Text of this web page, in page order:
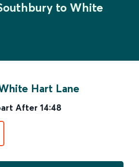
to White
Hart Lane
After 14:48